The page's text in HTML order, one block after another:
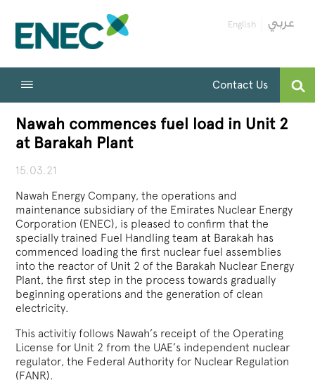
English
Contact Us
Nawah commences fuel load in Unit 2
at Barakah Plant
15.03.21
Nawah Energy Company, the operations and
maintenance subsidiary of the Emirates Nuclear Energy
Corporation (ENEC), is pleased to confirm that the
specially trained Fuel Handling team at Barakah has
commenced loading the first nuclear fuel assemblies
into the reactor of Unit 2 of the Barakah Nuclear Energy
Plant, the first step in the process towards gradually
beginning operations and the generation of clean
electricity.
This activitiy follows Nawah’s receipt of the Operating
License for Unit 2 from the UAE’s independent nuclear
regulator, the Federal Authority for Nuclear Regulation
(FANR).